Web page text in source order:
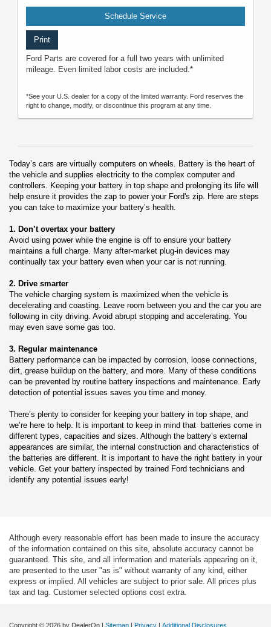
Schedule Service
Print
Ford Parts are covered for a full two years with unlimited
mileage. Even limited labor costs are included.*
*See your U.S. dealer for a copy of the limited warranty. Ford reserves the
right to change, modify, or discontinue this program at any time.
Today’s cars are virtually computers on wheels. Battery is the heart of
the vehicle and supplies electricity to the complex computer and
controllers. Keeping your battery in top shape and prolonging its life will
help ensure it provides the zap to power your Ford's zip. Here are steps
you can take to maximize your battery’s health.
1. Don’t overtax your battery
Avoid using power while the engine is off to ensure your battery
maintains a full charge. Many after-market plug-in devices may
continually tax your battery even when your car is not running.
2. Drive smarter
The vehicle charging system is maximized when the vehicle is
decelerating and coasting. Leave room between you and the car you are
following in city driving. Avoid abrupt stopping and accelerating. You
may even save some gas too.
3. Regular maintenance
Battery performance can be impacted by corrosion, loose connections,
dirt, grease buildup on the battery, and more. Many of these conditions
can be prevented by routine battery inspections and maintenance. Early
detection of potential issues saves you time and money.
There’s plenty to consider for keeping your battery in top shape, and
we’re here to help. It is important to keep in mind that batteries come in
different types, capacities and sizes. Although the battery’s external
appearances are similar, the internal construction and characteristics of
the batteries are different. It is important to have the right battery in your
vehicle. Get your battery inspected by trained Ford technicians and
identify any potential issues early!
Although every reasonable effort has been made to insure the accuracy
of the information contained on this site, absolute accuracy cannot be
guaranteed. This site, and all information and materials appearing on it,
are presented to the user "as is" without warranty of any kind, either
express or implied. All vehicles are subject to prior sale. All prices plus
tax and tag. Customer selected options cost extra.
Copyright © 2026 by DealerOn Sitemap Privacy Additional Disclosures